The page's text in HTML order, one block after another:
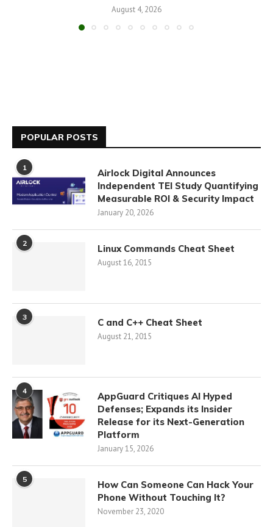
August 4, 2026
POPULAR POSTS
1
Airlock Digital Announces
Independent TEI Study Quantifying
Measurable ROI & Security Impact
January 20, 2026
2 Linux Commands Cheat Sheet
August 16, 2015
3 C and C++ Cheat Sheet
August 21, 2015
4
AppGuard Critiques AI Hyped
Defenses; Expands its Insider
Release for its Next-Generation
Platform
January 15, 2026
5
How Can Someone Can Hack Your
Phone Without Touching It?
November 23, 2020